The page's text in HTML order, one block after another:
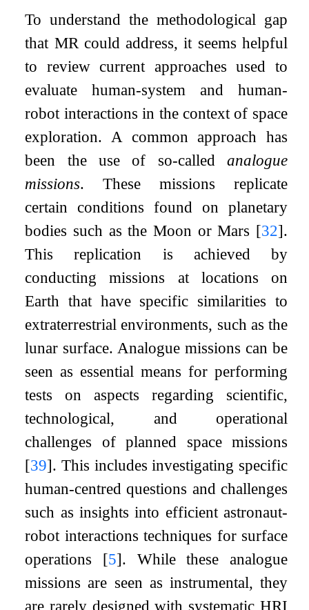
To understand the methodological gap
that MR could address, it seems helpful
to review current approaches used to
evaluate human-system and human-
robot interactions in the context of space
exploration. A common approach has
been the use of so-called analogue
missions. These missions replicate
certain conditions found on planetary
bodies such as the Moon or Mars [32].
This replication is achieved by
conducting missions at locations on
Earth that have specific similarities to
extraterrestrial environments, such as the
lunar surface. Analogue missions can be
seen as essential means for performing
tests on aspects regarding scientific,
technological, and operational
challenges of planned space missions
[39]. This includes investigating specific
human-centred questions and challenges
such as insights into efficient astronaut-
robot interactions techniques for surface
operations [5]. While these analogue
missions are seen as instrumental, they
are rarely designed with systematic HRI